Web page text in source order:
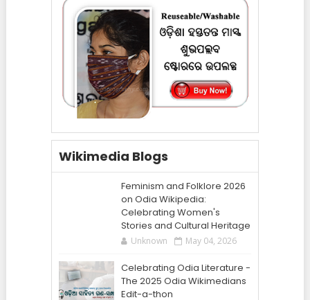
Wikimedia Blogs
Feminism and Folklore 2026
on Odia Wikipedia:
Celebrating Women's
Stories and Cultural Heritage
Unknown May 04, 2026
Celebrating Odia Literature -
The 2025 Odia Wikimedians
Edit-a-thon